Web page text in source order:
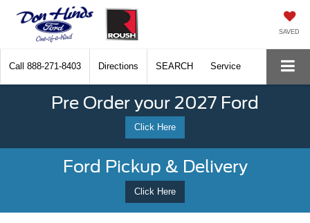
SAVED
Call 888-271-8403 Directions SEARCH Service
Pre Order your 2027 Ford
Click Here
Ford Pickup & Delivery
Click Here